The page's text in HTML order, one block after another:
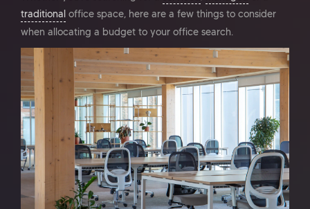
traditional office space, here are a few things to consider
when allocating a budget to your office search.